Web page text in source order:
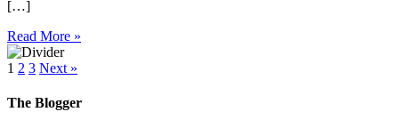
[…]
Read More »
1 2 3 Next »
The Blogger